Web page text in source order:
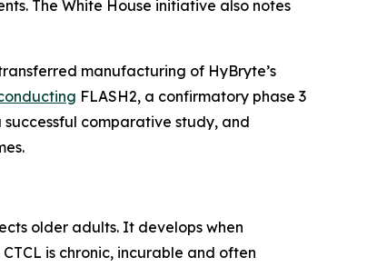
The White House initiative also notes
manufacturing of HyBryte’s
FLASH2, a confirmatory phase 3
comparative study, and
older adults. It develops when
is chronic, incurable and often